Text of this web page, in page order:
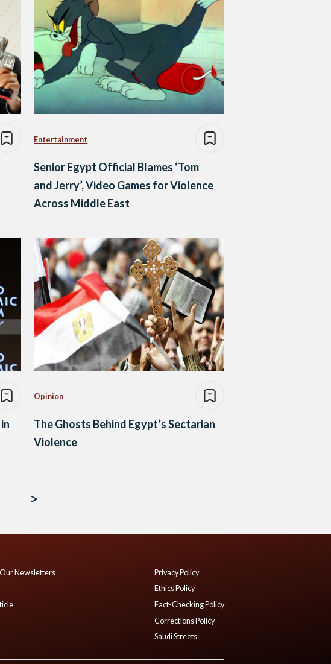
Entertainment
Senior Egypt Official Blames ‘Tom
and Jerry’, Video Games for Violence
Across Middle East
Opinion
The Ghosts Behind Egypt’s Sectarian
Violence
Our Newsletters
Privacy Policy
Ethics Policy
Fact-Checking Policy
Corrections Policy
Saudi Streets